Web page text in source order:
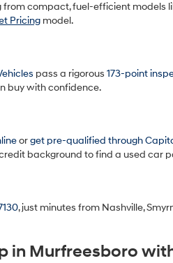
from compact, fuel-efficient models
Pricing model.
pass a rigorous 173-point
buy with confidence.
orget pre-qualified through
background to find a used car
, just minutes from Nashville,
in Murfreesboro